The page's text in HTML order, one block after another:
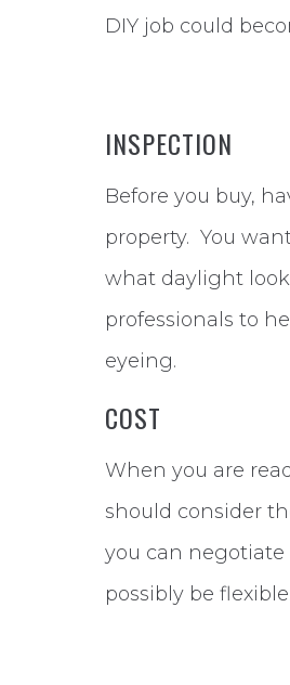
DIY job could
INSPECTION
Before you buy,
property. You
what daylight
professionals to
eyeing.
COST
When you are
should consider
you can negotiate
possibly be flexible.